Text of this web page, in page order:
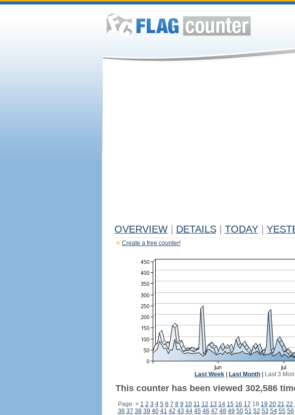
OVERVIEW DETAILS TODAY
Create a free counter!
Last Week Last Month Last 3
This counter has been viewed 302,586
Page: < 1 2 3 4 5 6 7 8 9 10 11 12 13 14 15 16 17 18 19 20 21 22
36 37 38 39 40 41 42 43 44 45 46 47 48 49 50 51 52 53 54 55 56